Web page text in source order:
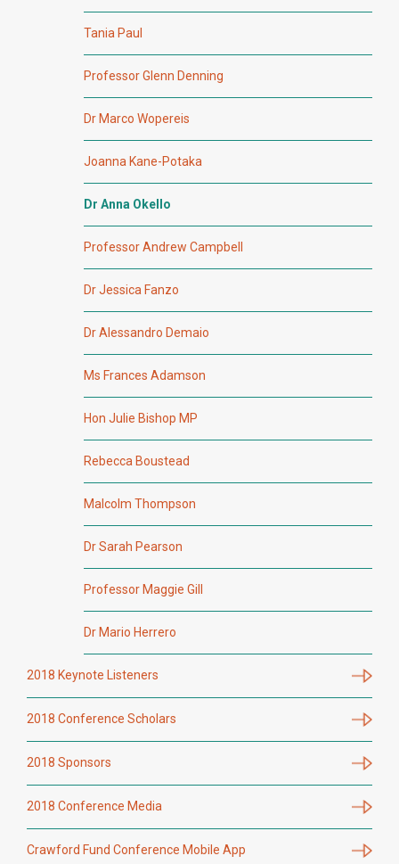
Tania Paul
Professor Glenn Denning
Dr Marco Wopereis
Joanna Kane-Potaka
Dr Anna Okello
Professor Andrew Campbell
Dr Jessica Fanzo
Dr Alessandro Demaio
Ms Frances Adamson
Hon Julie Bishop MP
Rebecca Boustead
Malcolm Thompson
Dr Sarah Pearson
Professor Maggie Gill
Dr Mario Herrero
2018 Keynote Listeners
2018 Conference Scholars
2018 Sponsors
2018 Conference Media
Crawford Fund Conference Mobile App